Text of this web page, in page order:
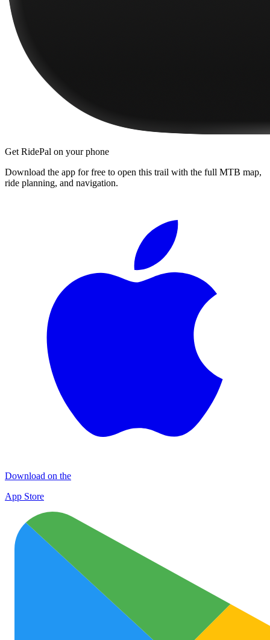
Get RidePal on your phone
Download the app for free to open this trail with the full MTB map,
ride planning, and navigation.
Download on the
App Store